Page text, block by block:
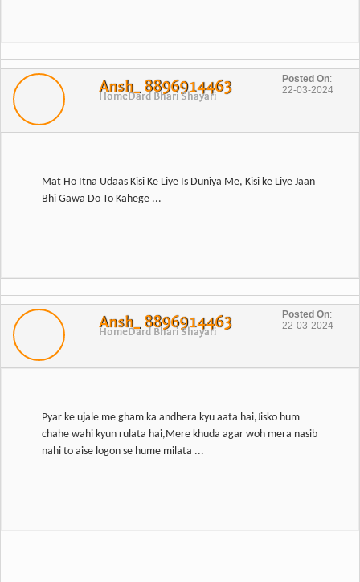
Ansh_ 8896914463
HomeDard Bhari Shayari
Posted On:
22-03-2024
Mat Ho Itna Udaas Kisi Ke Liye Is Duniya Me, Kisi ke Liye Jaan
Bhi Gawa Do To Kahege ...
Ansh_ 8896914463
HomeDard Bhari Shayari
Posted On:
22-03-2024
Pyar ke ujale me gham ka andhera kyu aata hai,Jisko hum
chahe wahi kyun rulata hai,Mere khuda agar woh mera nasib
nahi to aise logon se hume milata ...